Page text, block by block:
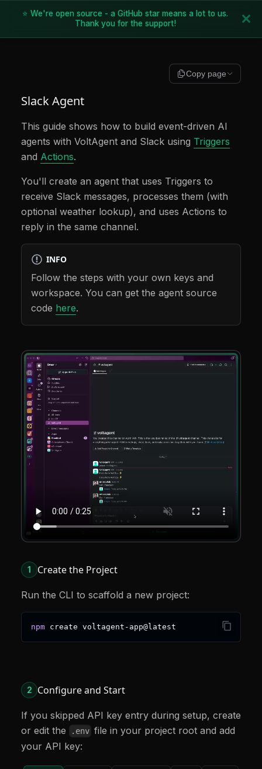
⭐ We're open source - a GitHub star means a lot to us.
Thank you for the support!
Copy page
Slack Agent
This guide shows how to build event-driven AI
agents with VoltAgent and Slack using Triggers
and Actions.
You'll create an agent that uses Triggers to
receive Slack messages, processes them (with
optional weather lookup), and uses Actions to
reply in the same channel.
INFO
Follow the steps with your own keys and
workspace. You can get the agent source
code here.
1 Create the Project
Run the CLI to scaffold a new project:
npm create voltagent-app@latest
2 Configure and Start
If you skipped API key entry during setup, create
or edit the
.env file in your project root and add
your API key: